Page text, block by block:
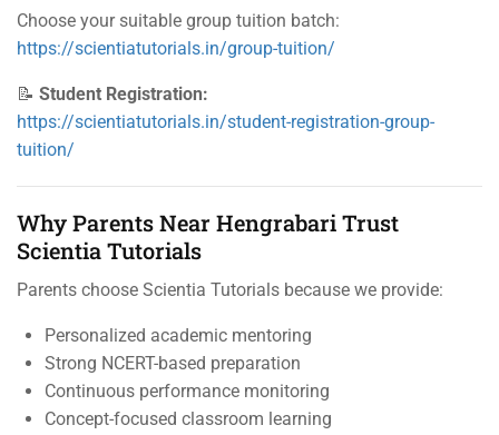
Choose your suitable group tuition batch:
https://scientiatutorials.in/group-tuition/
📝 Student Registration:
https://scientiatutorials.in/student-registration-group-
tuition/
Why Parents Near Hengrabari Trust
Scientia Tutorials
Parents choose Scientia Tutorials because we provide:
Personalized academic mentoring
Strong NCERT-based preparation
Continuous performance monitoring
Concept-focused classroom learning